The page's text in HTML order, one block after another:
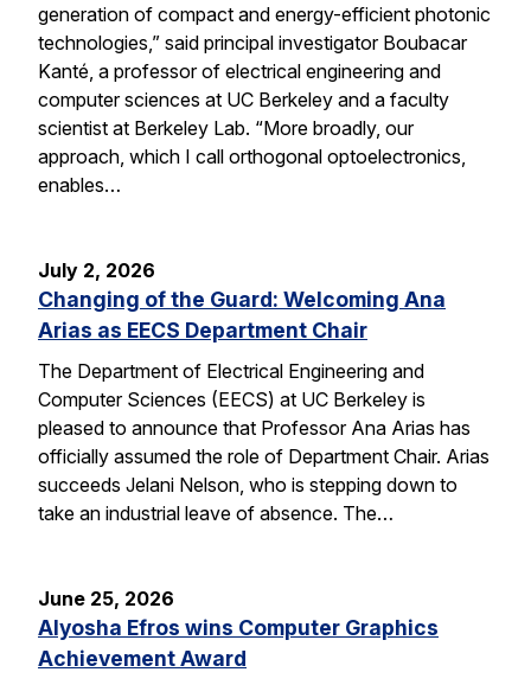
generation of compact and energy-efficient photonic
technologies,” said principal investigator Boubacar
Kanté, a professor of electrical engineering and
computer sciences at UC Berkeley and a faculty
scientist at Berkeley Lab. “More broadly, our
approach, which I call orthogonal optoelectronics,
enables…
July 2, 2026
Changing of the Guard: Welcoming Ana
Arias as EECS Department Chair
The Department of Electrical Engineering and
Computer Sciences (EECS) at UC Berkeley is
pleased to announce that Professor Ana Arias has
officially assumed the role of Department Chair. Arias
succeeds Jelani Nelson, who is stepping down to
take an industrial leave of absence. The…
June 25, 2026
Alyosha Efros wins Computer Graphics
Achievement Award